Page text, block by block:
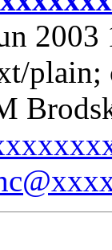
plain;